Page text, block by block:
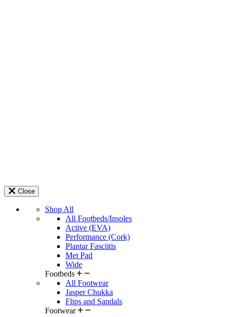
Close
Shop All
All Footbeds/Insoles
Active (EVA)
Performance (Cork)
Plantar Fasciitis
Met Pad
Wide
Footbeds
All Footwear
Jasper Chukka
Flips and Sandals
Footwear